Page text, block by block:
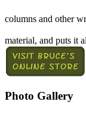
columns and other
material, and puts it
Photo Gallery